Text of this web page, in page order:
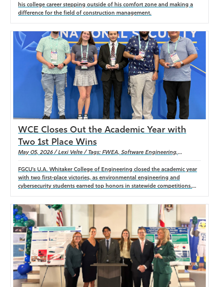
his college career stepping outside of his comfort zone and making a
difference for the field of construction management.
WCE Closes Out the Academic Year with
Two 1st Place Wins
May 05, 2026 / Lexi Velte / Tags: FWEA, Software Engineering,
computer science, cybersecurity, environmental engineering
FGCU’s U.A. Whitaker College of Engineering closed the academic year
with two first-place victories, as environmental engineering and
cybersecurity students earned top honors in statewide competitions.
inaugural eMerge AI Hackathon title, WCE students showcased hands-
on innovation, technical expertise, and real-world problem-solving.